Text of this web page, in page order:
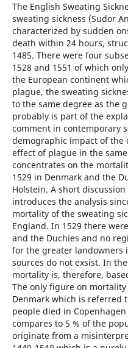
The English Sweating
sweating sickness (Sudor
characterized by sudden
death within 24 hours,
1485. There were four
1528 and 1551 of which
the European continent
plague, the sweating
to the same degree as the
probably is part of the
comment in contemporary
demographic impact of the
effect of plague in the
concentrates on the
1529 in Denmark and the
Holstein. A short
introduces the analysis
mortality of the sweating
England. In 1529 there
and the Duchies and no
for the greater landowners
sources do not exsist. In
mortality is, therefore,
The only figure on
Denmark which is referred
people died in
compares to 5 % of the
originate from a